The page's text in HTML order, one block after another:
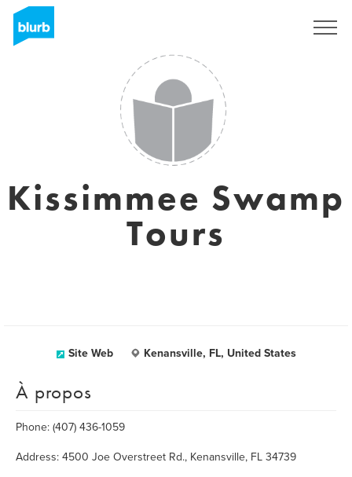
Kissimmee Swamp
Tours
Site Web Kenansville, FL, United States
À propos
Phone: (407) 436-1059
Address: 4500 Joe Overstreet Rd., Kenansville, FL 34739